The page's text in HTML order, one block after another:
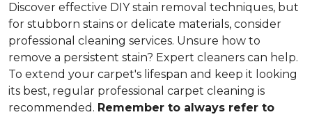
Discover effective DIY stain removal techniques, but
for stubborn stains or delicate materials, consider
professional cleaning services. Unsure how to
remove a persistent stain? Expert cleaners can help.
To extend your carpet's lifespan and keep it looking
its best, regular professional carpet cleaning is
recommended. Remember to always refer to